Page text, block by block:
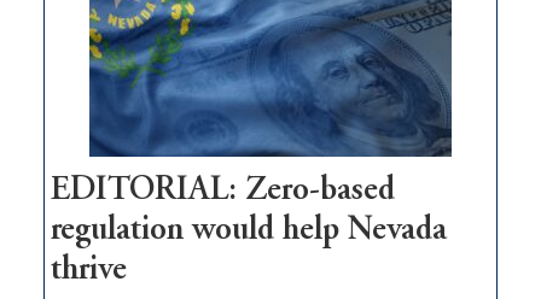
stop
retail
theft
EDITORIAL: Zero-based
regulation would help Nevada
thrive